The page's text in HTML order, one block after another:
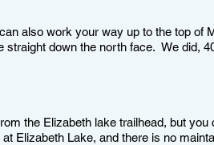
also work your way up to the top of
down the north face. We did,
the Elizabeth lake trailhead, but you
Elizabeth Lake, and there is no